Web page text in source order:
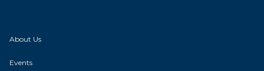
About Us
Events